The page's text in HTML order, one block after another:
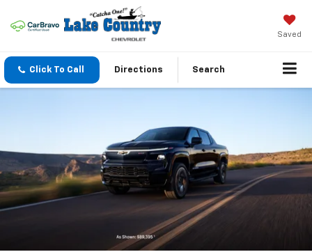
Saved
Click To Call Directions Search